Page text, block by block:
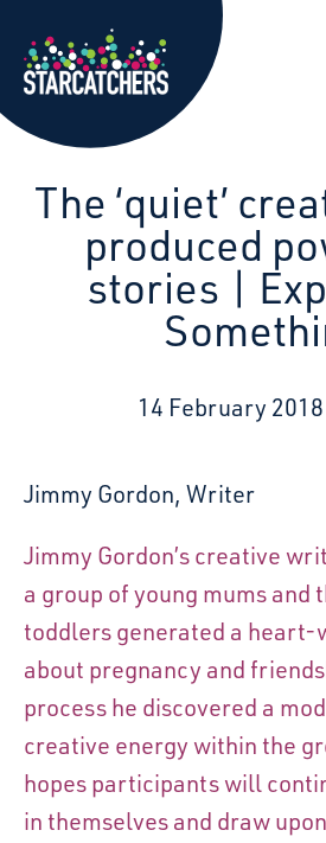
Starcatchers – Home
Our
Work
About
Resources
The ‘quiet’
produced
stories |
14 February 2018
Jimmy Gordon, Writer
Jimmy Gordon’s creative
a group of young mums and
toddlers generated a heart-
about pregnancy and
process he discovered a
creative energy within the
hopes participants will
in themselves and draw